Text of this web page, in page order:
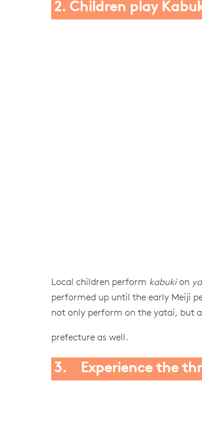
2. Children play
Local children perform kabukion
performed up until the early Meiji
not only perform on the yatai, but
prefecture as well.
3. Experience the